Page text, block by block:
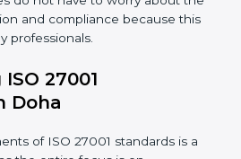
and formulating mechanisms
with ISO 27001